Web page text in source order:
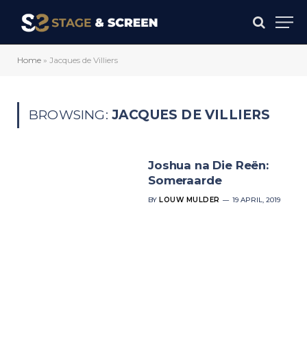
Home » Jacques de Villiers
BROWSING: JACQUES DE VILLIERS
Joshua na Die Reën:
Someraarde
BY LOUW MULDER 19 APRIL, 2019